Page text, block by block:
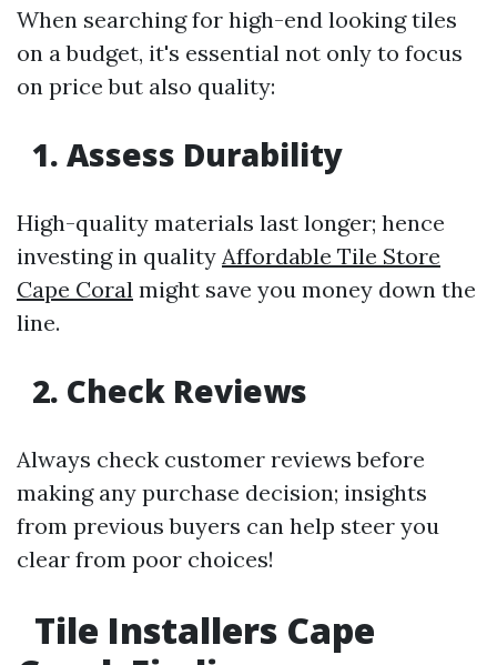
When searching for high-end looking tiles
on a budget, it's essential not only to focus
on price but also quality:
1. Assess Durability
High-quality materials last longer; hence
investing in quality Affordable Tile Store
Cape Coral might save you money down the
line.
2. Check Reviews
Always check customer reviews before
making any purchase decision; insights
from previous buyers can help steer you
clear from poor choices!
Tile Installers Cape